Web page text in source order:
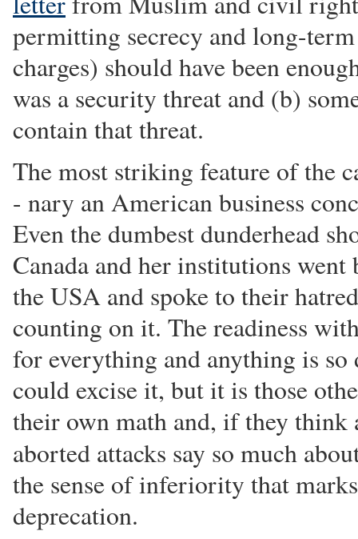
permitting secrecy and long-
charges) should have been
was a security threat and (b)
contain that threat.
The most striking feature of the
- nary an American business
Even the dumbest dunderhead
Canada and her institutions
the USA and spoke to their
counting on it. The readiness
for everything and anything is
could excise it, but it is those
their own math and, if they
aborted attacks say so much
the sense of inferiority that
deprecation.